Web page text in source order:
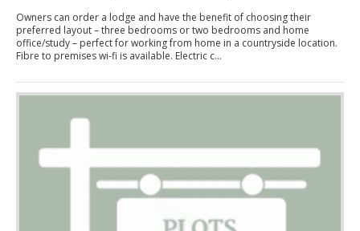
Owners can order a lodge and have the benefit of choosing their
preferred layout – three bedrooms or two bedrooms and home
office/study – perfect for working from home in a countryside location.
Fibre to premises wi-fi is available. Electric c...